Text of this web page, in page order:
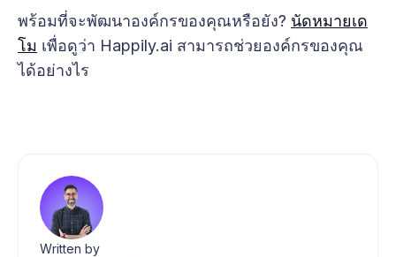
พร้อมที่จะพัฒนาองค์กรของคุณหรือยัง? นัดหมายเด
โม เพื่อดูว่า Happily.ai สามารถช่วยองค์กรของคุณ
ได้อย่างไร
Written by